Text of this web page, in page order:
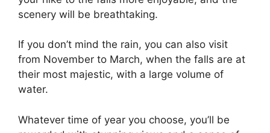
scenery will be breathtaking.
If you don’t mind the rain, you can also visit
from November to March, when the falls are at
their most majestic, with a large volume of
water.
Whatever time of year you choose, you’ll be